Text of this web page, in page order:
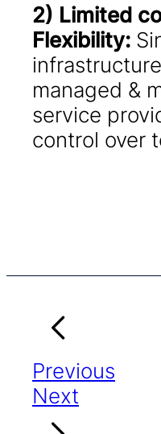
2) Limited
Flexibility:
managed &
service
control over
Previous
Next